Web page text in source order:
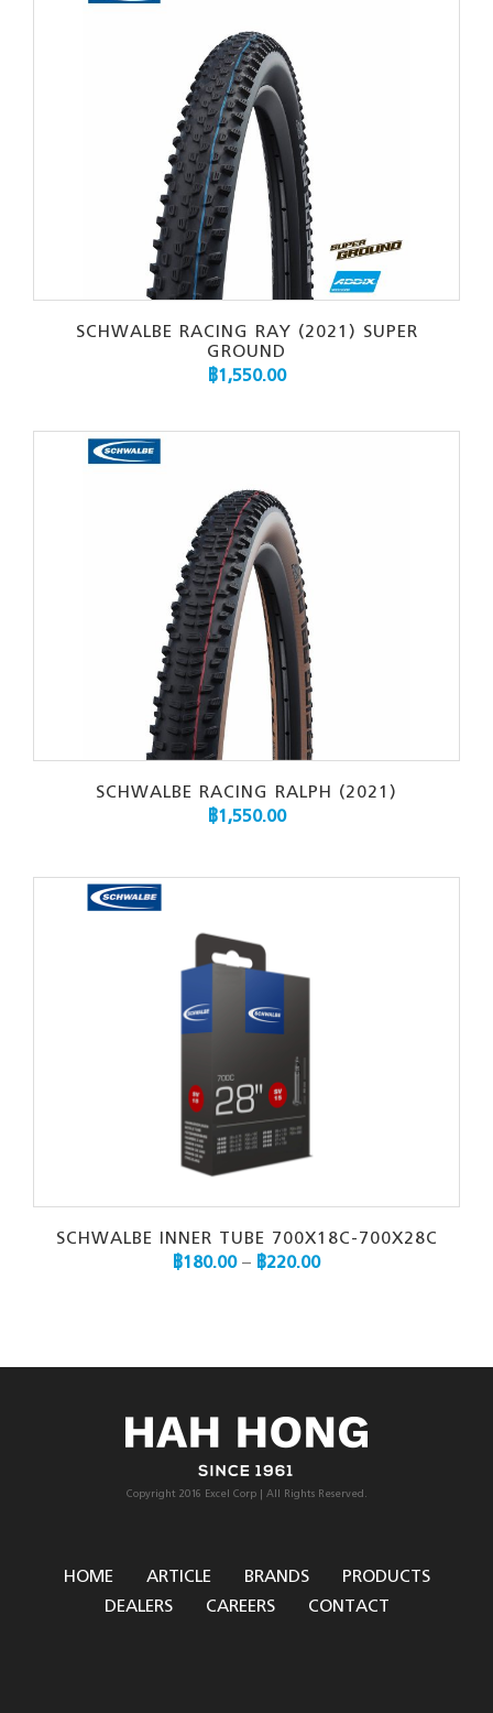
SCHWALBE RACING RAY (2021) SUPER
GROUND
฿1,550.00
SCHWALBE RACING RALPH (2021)
฿1,550.00
SCHWALBE INNER TUBE 700X18C-700X28C
฿180.00– ฿220.00
Copyright 2016 Excel Corp | All Rights Reserved.
HOME ARTICLE BRANDS
PRODUCTS
DEALERS
CAREERS CONTACT